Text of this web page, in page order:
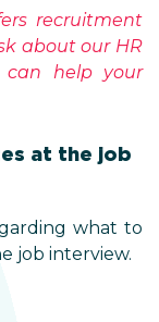
recruitment
about our HR
can help your
at the job
what to
job interview.